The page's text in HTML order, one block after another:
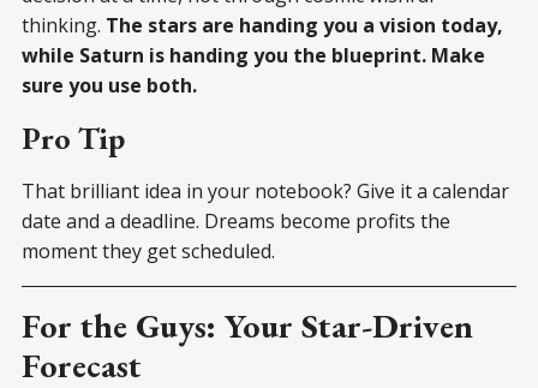
thinking. The stars are handing you a vision today,
while Saturn is handing you the blueprint. Make
sure you use both.
Pro Tip
That brilliant idea in your notebook? Give it a calendar
date and a deadline. Dreams become profits the
moment they get scheduled.
For the Guys: Your Star-Driven
Forecast